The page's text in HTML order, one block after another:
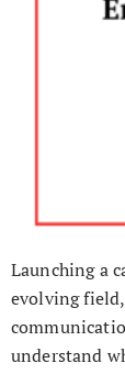
Launching a
evolving
understand